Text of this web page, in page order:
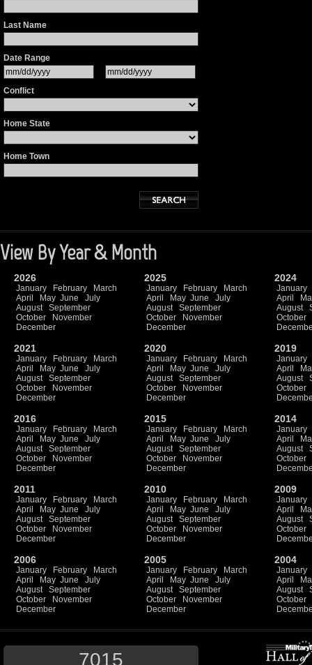
Last Name
Date Range
Conflict
Home State
Home Town
View By Year & Month
2026
January February
March
April
May June
July
August
September
October
November
December
2025
January February
March
April
May June
July
August
September
October
November
December
2024
January
April
August
October
2021
January February
March
April
May June
July
August
September
October
November
December
2020
January February
March
April
May June
July
August
September
October
November
December
2019
January
April
August
October
2016
January February
March
April
May June
July
August
September
October
November
December
2015
January February
March
April
May June
July
August
September
October
November
December
2014
January
April
August
October
2011
January February
March
April
May June
July
August
September
October
November
December
2010
January February
March
April
May June
July
August
September
October
November
December
2009
January
April
August
October
2006
January February
March
April
May June
July
August
September
October
November
December
2005
January February
March
April
May June
July
August
September
October
November
December
2004
January
April
August
October
7015